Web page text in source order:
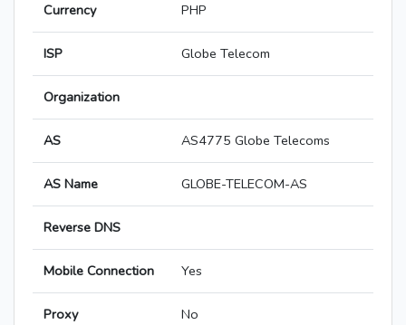
Currency PHP
ISP Globe Telecom
Organization
AS AS4775 Globe Telecoms
AS Name GLOBE-TELECOM-AS
Reverse DNS
Mobile Connection Yes
Proxy No